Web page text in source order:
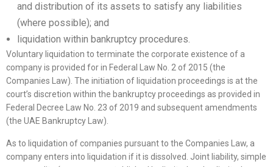
and distribution of its assets to satisfy any liabilities
(where possible); and
liquidation within bankruptcy procedures.
Voluntary liquidation to terminate the corporate existence of a
company is provided for in Federal Law No. 2 of 2015 (the
Companies Law). The initiation of liquidation proceedings is at the
court’s discretion within the bankruptcy proceedings as provided in
Federal Decree Law No. 23 of 2019 and subsequent amendments
(the UAE Bankruptcy Law).
As to liquidation of companies pursuant to the Companies Law, a
company enters into liquidation if it is dissolved. Joint liability, simple